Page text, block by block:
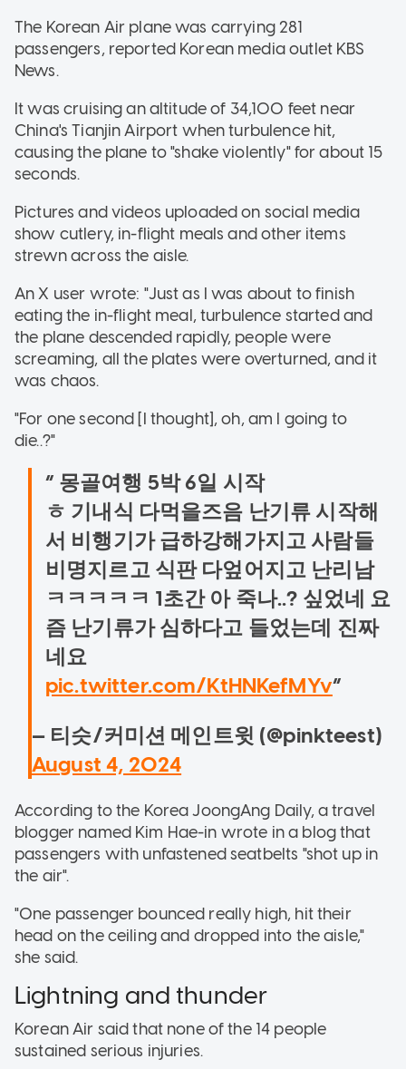
The Korean Air plane was carrying 281
passengers, reported Korean media outlet KBS
News.
It was cruising an altitude of 34,100 feet near
China's Tianjin Airport when turbulence hit,
causing the plane to "shake violently" for about 15
seconds.
Pictures and videos uploaded on social media
show cutlery, in-flight meals and other items
strewn across the aisle.
An X user wrote: "Just as I was about to finish
eating the in-flight meal, turbulence started and
the plane descended rapidly, people were
screaming, all the plates were overturned, and it
was chaos.
"For one second [I thought], oh, am I going to
die..?"
몽골여행 5박 6일 시작
ㅎ 기내식 다먹을즈음 난기류 시작해
서 비행기가 급하강해가지고 사람들
비명지르고 식판 다엎어지고 난리남
ㅋㅋㅋㅋㅋ 1초간 아 죽나..? 싶었네 요
즘 난기류가 심하다고 들었는데 진짜
네요
pic.twitter.com/KtHNKefMYv
— 티슷/커미션 메인트윗 (@pinkteest)
August 4, 2024
According to the Korea JoongAng Daily, a travel
blogger named Kim Hae-in wrote in a blog that
passengers with unfastened seatbelts "shot up in
the air".
"One passenger bounced really high, hit their
head on the ceiling and dropped into the aisle,"
she said.
Lightning and thunder
Korean Air said that none of the 14 people
sustained serious injuries.